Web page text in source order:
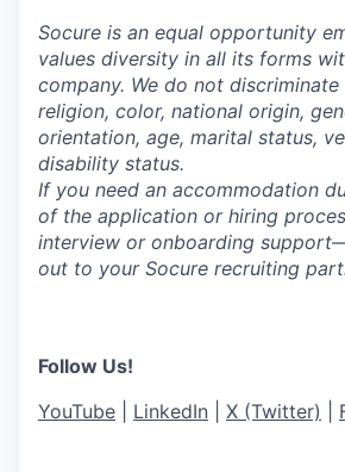
Socure is an equal opportunity
values diversity in all its forms
company. We do not discriminate
religion, color, national origin,
orientation, age, marital status,
disability status.
If you need an accommodation
of the application or hiring
interview or onboarding
out to your Socure recruiting
Follow Us!
YouTube
LinkedIn X (Twitter)